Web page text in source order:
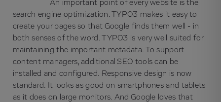
An important point of every website is the
search engine optimization. TYPO3 makes it easy to
create your pages so that Google finds them well - in
both senses of the word. TYPO3 is very well suited for
maintaining the important metadata. To support
content managers, additional SEO tools can be
installed and configured. Responsive design is now
standard. It looks as good on smartphones and tablets
as it does on large monitors. And Google loves that